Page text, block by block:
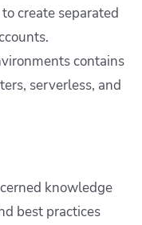
create separated
contains
serverless, and
knowledge
best practices